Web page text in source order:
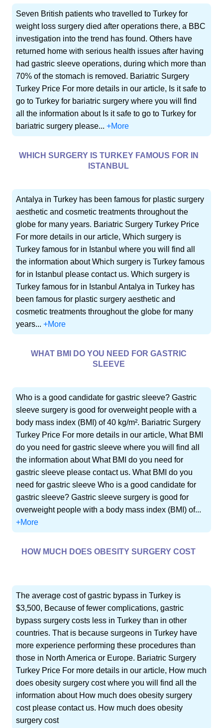
Seven British patients who travelled to Turkey for
weight loss surgery died after operations there, a BBC
investigation into the trend has found. Others have
returned home with serious health issues after having
had gastric sleeve operations, during which more than
70% of the stomach is removed. Bariatric Surgery
Turkey Price For more details in our article, Is it safe to
go to Turkey for bariatric surgery where you will find
all the information about Is it safe to go to Turkey for
bariatric surgery please...+More
WHICH SURGERY IS TURKEY FAMOUS FOR IN
ISTANBUL
Antalya in Turkey has been famous for plastic surgery
aesthetic and cosmetic treatments throughout the
globe for many years. Bariatric Surgery Turkey Price
For more details in our article, Which surgery is
Turkey famous for in Istanbul where you will find all
the information about Which surgery is Turkey famous
for in Istanbul please contact us. Which surgery is
Turkey famous for in Istanbul Antalya in Turkey has
been famous for plastic surgery aesthetic and
cosmetic treatments throughout the globe for many
years...+More
WHAT BMI DO YOU NEED FOR GASTRIC
SLEEVE
Who is a good candidate for gastric sleeve? Gastric
sleeve surgery is good for overweight people with a
body mass index (BMI) of 40 kg/m². Bariatric Surgery
Turkey Price For more details in our article, What BMI
do you need for gastric sleeve where you will find all
the information about What BMI do you need for
gastric sleeve please contact us. What BMI do you
need for gastric sleeve Who is a good candidate for
gastric sleeve? Gastric sleeve surgery is good for
overweight people with a body mass index (BMI) of...
+More
HOW MUCH DOES OBESITY SURGERY COST
The average cost of gastric bypass in Turkey is
$3,500, Because of fewer complications, gastric
bypass surgery costs less in Turkey than in other
countries. That is because surgeons in Turkey have
more experience performing these procedures than
those in North America or Europe. Bariatric Surgery
Turkey Price For more details in our article, How much
does obesity surgery cost where you will find all the
information about How much does obesity surgery
cost please contact us. How much does obesity
surgery cost